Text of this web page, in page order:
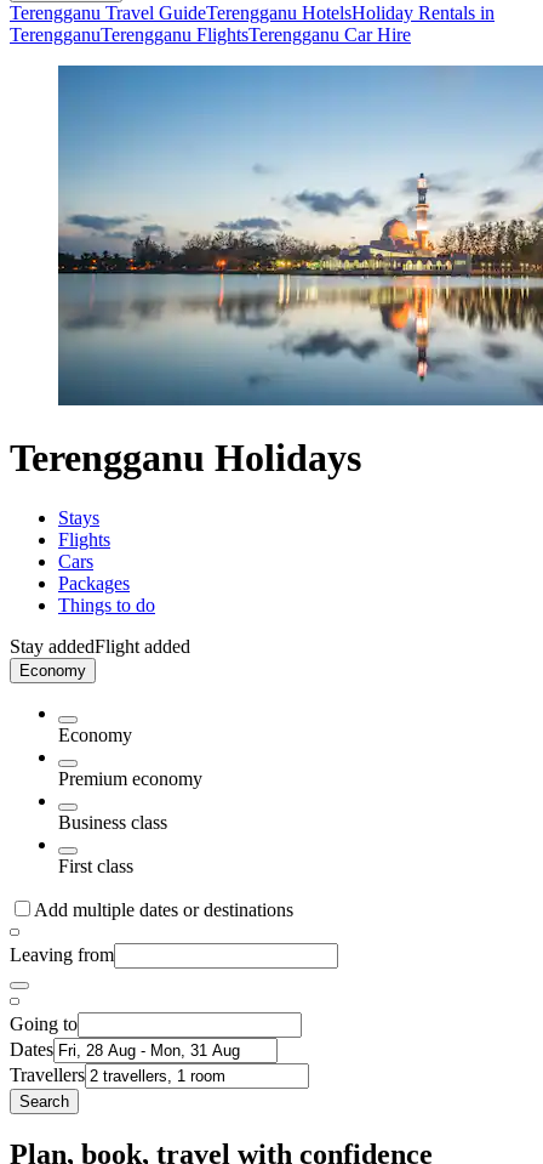
Terengganu Travel GuideTerengganu HotelsHoliday Rentals in
TerengganuTerengganu FlightsTerengganu Car Hire
Terengganu Holidays
Stays
Flights
Cars
Packages
Things to do
Stay addedFlight added
Economy
Economy
Premium economy
Business class
First class
Add multiple dates or destinations
Leaving from
Going to
Dates
Travellers
Search
Plan, book, travel with confidence